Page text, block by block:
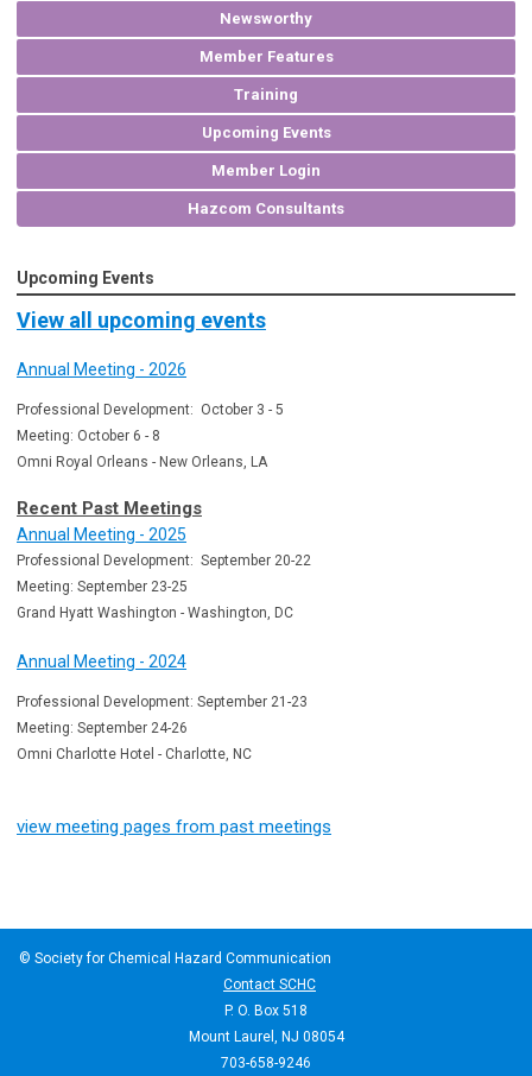
Newsworthy
Member Features
Training
Upcoming Events
Member Login
Hazcom Consultants
Upcoming Events
View all upcoming events
Annual Meeting - 2026
Professional Development: October 3 - 5
Meeting: October 6 - 8
Omni Royal Orleans - New Orleans, LA
Recent Past Meetings
Annual Meeting - 2025
Professional Development: September 20-22
Meeting: September 23-25
Grand Hyatt Washington - Washington, DC
Annual Meeting - 2024
Professional Development: September 21-23
Meeting: September 24-26
Omni Charlotte Hotel - Charlotte, NC
view meeting pages from past meetings
© Society for Chemical Hazard Communication
Contact SCHC
P. O. Box 518
Mount Laurel, NJ 08054
703-658-9246